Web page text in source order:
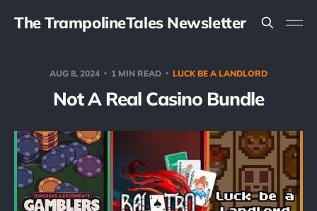
The TrampolineTales Newsletter
AUG 8, 2024 1 MIN READ LUCK BE A LANDLORD
Not A Real Casino Bundle